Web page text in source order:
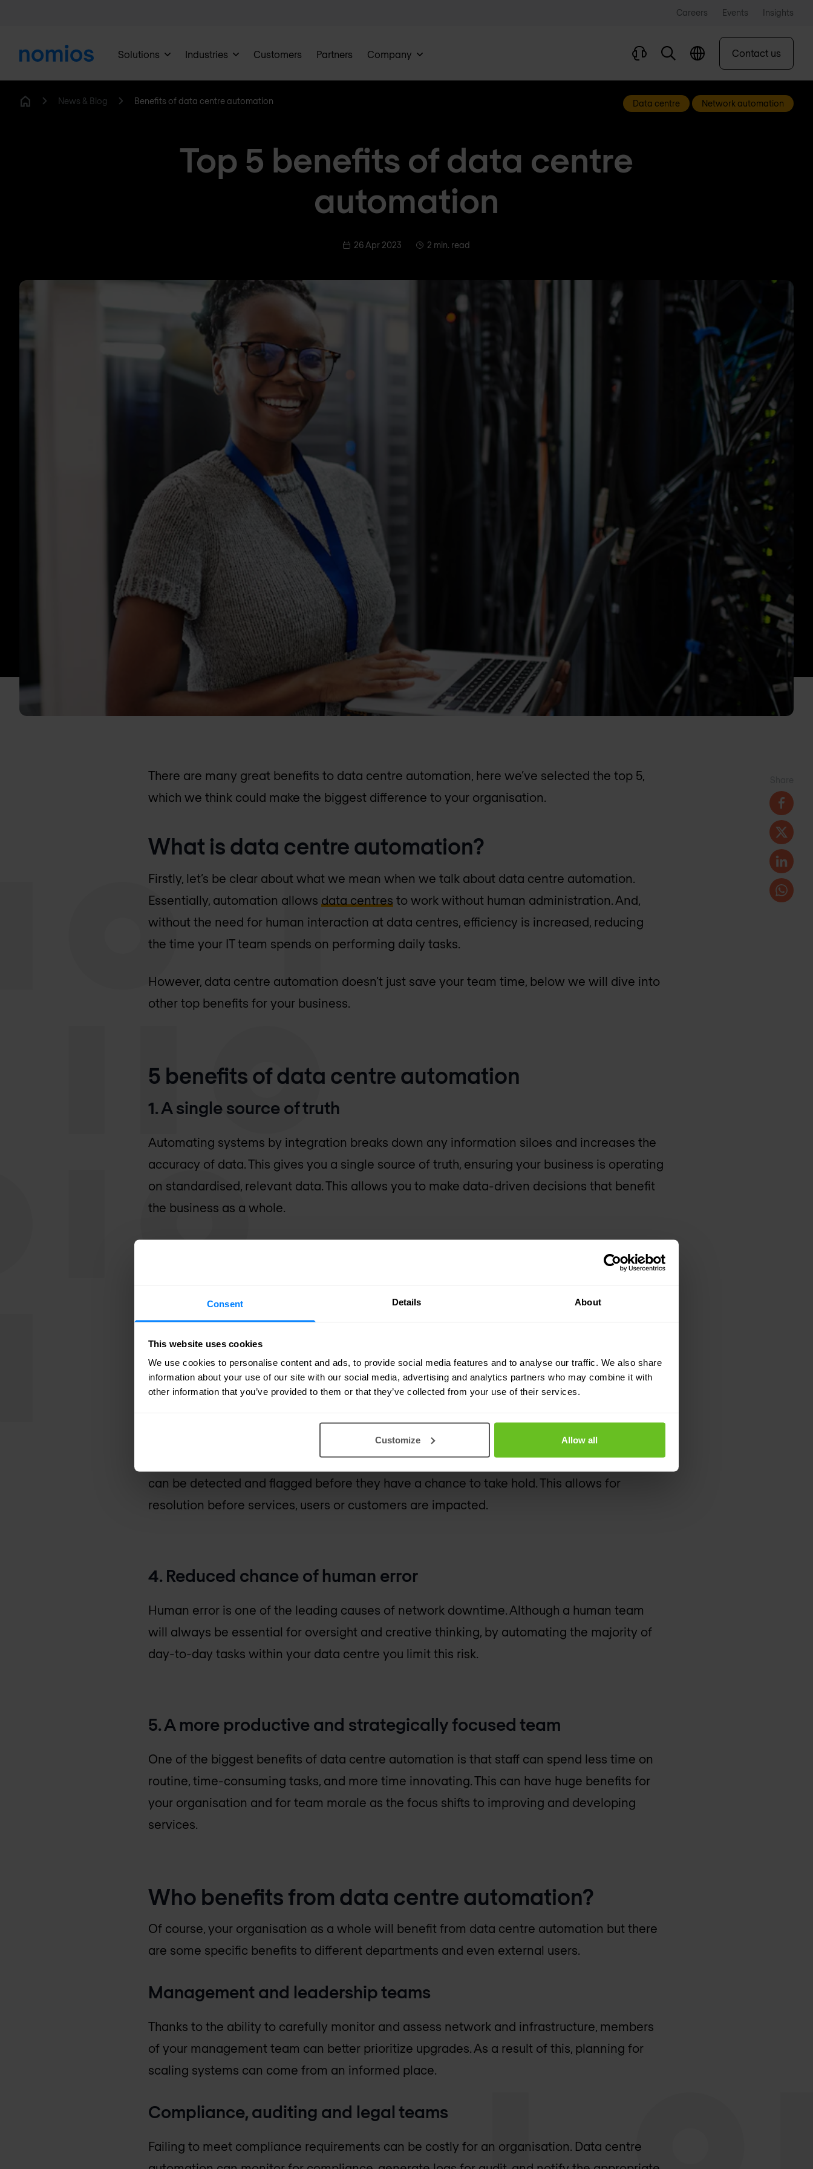
Consent Details About
This website uses cookies
We use cookies to personalise content and ads, to provide social media features and to analyse our traffic. We also share
information about your use of our site with our social media, advertising and analytics partners who may combine it with
other information that you’ve provided to them or that they’ve collected from your use of their services.
Customize Allow all
Careers Events Insights
Solutions Industries Customers Partners Company Contact us
News & Blog Benefits of data centre automation Data centre Network automation
Top 5 benefits of data centre
automation
26 Apr 2023 2 min. read
There are many great benefits to data centre automation, here we’ve selected the top 5,
which we think could make the biggest difference to your organisation.
What is data centre automation?
Firstly, let’s be clear about what we mean when we talk about data centre automation.
Essentially, automation allows data centres to work without human administration. And,
without the need for human interaction at data centres, efficiency is increased, reducing
the time your IT team spends on performing daily tasks.
However, data centre automation doesn’t just save your team time, below we will dive into
other top benefits for your business.
5 benefits of data centre automation
1. A single source of truth
Automating systems by integration breaks down any information siloes and increases the
accuracy of data. This gives you a single source of truth, ensuring your business is operating
on standardised, relevant data. This allows you to make data-driven decisions that benefit
the business as a whole.
automation, giving your organisation a stronger security posture.
3. Limiting downtime and meeting SLAs
With the implementation of data centre automation, potential threats and malicious attacks
can be detected and flagged before they have a chance to take hold. This allows for
resolution before services, users or customers are impacted.
4. Reduced chance of human error
Human error is one of the leading causes of network downtime. Although a human team
will always be essential for oversight and creative thinking, by automating the majority of
day-to-day tasks within your data centre you limit this risk.
5. A more productive and strategically focused team
One of the biggest benefits of data centre automation is that staff can spend less time on
routine, time-consuming tasks, and more time innovating. This can have huge benefits for
your organisation and for team morale as the focus shifts to improving and developing
services.
Who benefits from data centre automation?
Of course, your organisation as a whole will benefit from data centre automation but there
are some specific benefits to different departments and even external users.
Management and leadership teams
Thanks to the ability to carefully monitor and assess network and infrastructure, members
of your management team can better prioritize upgrades. As a result of this, planning for
scaling systems can come from an informed place.
Compliance, auditing and legal teams
Failing to meet compliance requirements can be costly for an organisation. Data centre